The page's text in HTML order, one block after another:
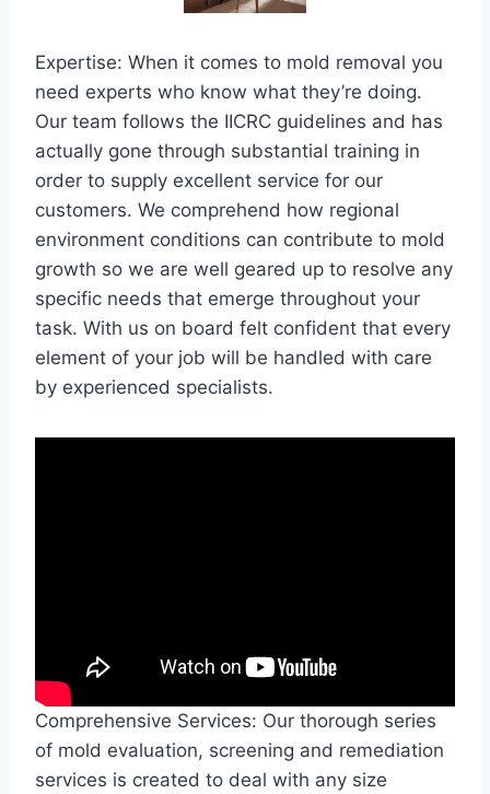
Expertise: When it comes to mold removal you
need experts who know what they’re doing.
Our team follows the IICRC guidelines and has
actually gone through substantial training in
order to supply excellent service for our
customers. We comprehend how regional
environment conditions can contribute to mold
growth so we are well geared up to resolve any
specific needs that emerge throughout your
task. With us on board felt confident that every
element of your job will be handled with care
by experienced specialists.
Comprehensive Services: Our thorough series
of mold evaluation, screening and remediation
services is created to deal with any size